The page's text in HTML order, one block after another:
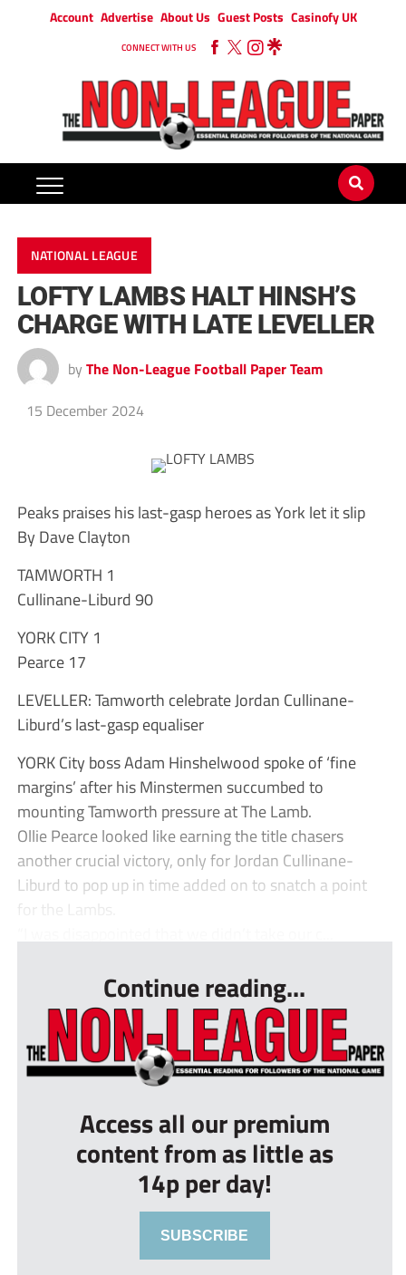
Account Advertise About Us Guest Posts Casinofy UK
CONNECT WITH US
NATIONAL LEAGUE
LOFTY LAMBS HALT HINSH’S
CHARGE WITH LATE LEVELLER
by The Non-League Football Paper Team
15 December 2024
Peaks praises his last-gasp heroes as York let it slip
By Dave Clayton
TAMWORTH 1
Cullinane-Liburd 90
YORK CITY 1
Pearce 17
LEVELLER: Tamworth celebrate Jordan Cullinane-
Liburd’s last-gasp equaliser
YORK City boss Adam Hinshelwood spoke of ‘fine
margins’ after his Minstermen succumbed to
mounting Tamworth pressure at The Lamb.
Ollie Pearce looked like earning the title chasers
another crucial victory, only for Jordan Cullinane-
Liburd to pop up in time added on to snatch a point
for the Lambs.
Continue reading...
Access all our premium
content from as little as
14p per day!
SUBSCRIBE